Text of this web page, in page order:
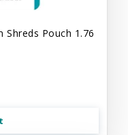
Shreds Pouch 1.76